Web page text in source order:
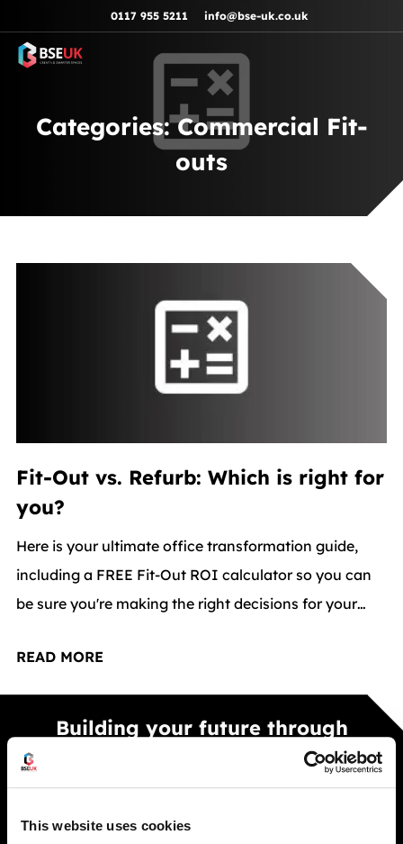
This website uses cookies
Skip to navigation0117 955 5211 info@bse-uk.co.uk
Categories:Commercial Fit-
outs
Fit-Out vs. Refurb: Which is right for
you?
Here is your ultimate office transformation guide,
including a FREE Fit-Out ROI calculator so you can
be sure you're making the right decisions for your
READ MORE
Building your future through
improve performance, efficiency, and long term